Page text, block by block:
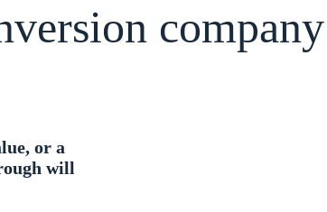
company
or a
will